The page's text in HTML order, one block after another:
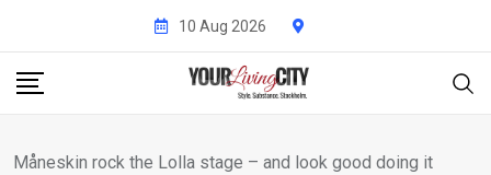
content
10 Aug 2026
Måneskin rock the Lolla stage – and look good doing it